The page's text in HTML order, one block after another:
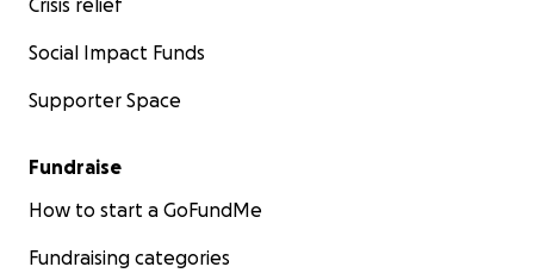
Crisis relief
Social Impact Funds
Supporter Space
Fundraise
How to start a GoFundMe
Fundraising categories